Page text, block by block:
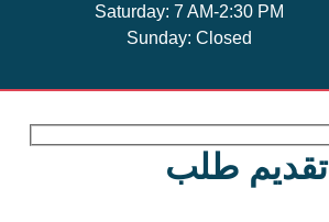
تقديم طلب
Saturday: 7 AM-2:30 PM
Sunday: Closed